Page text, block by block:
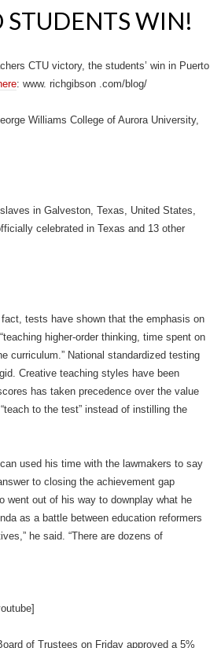
STUDENTS WIN!
CTU victory, the students’ win in Puerto
: www. richgibson .com/blog/
Williams College of Aurora University,
in Galveston, Texas, United States,
celebrated in Texas and 13 other
fact, tests have shown that the emphasis on
higher-order thinking, time spent on
curriculum.” National standardized testing
Creative teaching styles have been
has taken precedence over the value
to the test” instead of instilling the
used his time with the lawmakers to say
to closing the achievement gap
went out of his way to downplay what he
as a battle between education reformers
he said. “There are dozens of
of Trustees on Friday approved a 5%